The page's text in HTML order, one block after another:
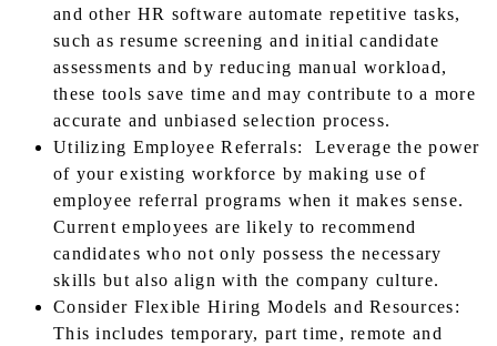
and other HR software automate repetitive tasks,
such as resume screening and initial candidate
assessments and by reducing manual workload,
these tools save time and may contribute to a more
accurate and unbiased selection process.
Utilizing Employee Referrals: Leverage the power
of your existing workforce by making use of
employee referral programs when it makes sense.
Current employees are likely to recommend
candidates who not only possess the necessary
skills but also align with the company culture.
Consider Flexible Hiring Models and Resources:
This includes temporary, part time, remote and